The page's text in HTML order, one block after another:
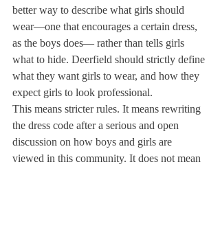
better way to describe what girls should
wear—one that encourages a certain dress,
as the boys does— rather than tells girls
what to hide. Deerfield should strictly define
what they want girls to wear, and how they
expect girls to look professional.
This means stricter rules. It means rewriting
the dress code after a serious and open
discussion on how boys and girls are
viewed in this community. It does not mean